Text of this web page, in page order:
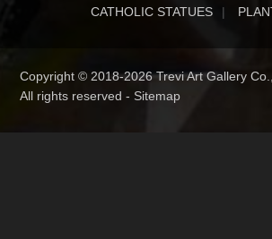
CATHOLIC STATUES
Copyright © 2018-2026 Trevi Art Gallery
All rights reserved -Sitemap